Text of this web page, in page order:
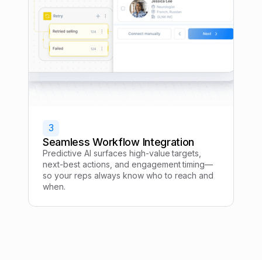
3
Seamless Workflow Integration
Predictive AI surfaces high-value targets,
next-best actions, and engagement timing—
so your reps always know who to reach and
when.